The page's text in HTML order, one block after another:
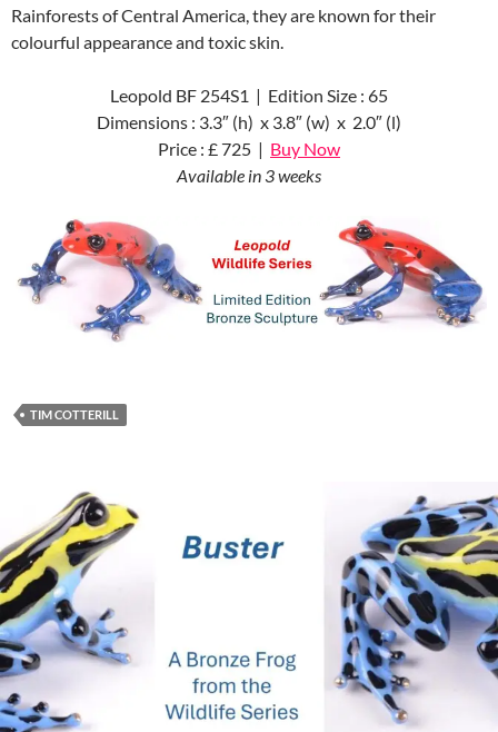
Rainforests of Central America, they are known for their
colourful appearance and toxic skin.
Leopold BF 254S1 | Edition Size : 65
Dimensions : 3.3″ (h) x 3.8″ (w) x 2.0″ (l)
Price : £ 725 | Buy Now
Available in 3 weeks
TIM COTTERILL